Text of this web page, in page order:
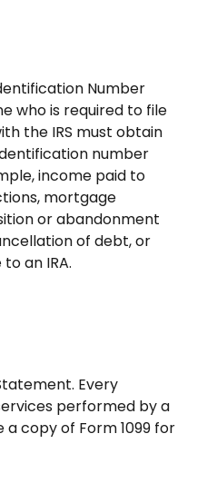
Number
who is required to file
the IRS must obtain
number
income paid to
mortgage
or abandonment
of debt, or
an IRA.
Every
performed by a
copy of Form 1099 for